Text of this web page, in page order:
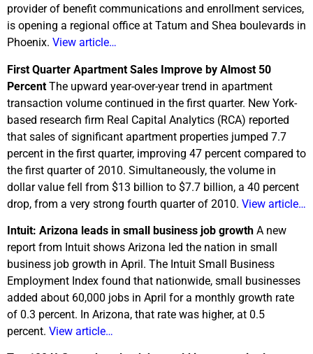
provider of benefit communications and enrollment services,
is opening a regional office at Tatum and Shea boulevards in
Phoenix. View article…
First Quarter Apartment Sales Improve by Almost 50
Percent The upward year-over-year trend in apartment
transaction volume continued in the first quarter. New York-
based research firm Real Capital Analytics (RCA) reported
that sales of significant apartment properties jumped 7.7
percent in the first quarter, improving 47 percent compared to
the first quarter of 2010. Simultaneously, the volume in
dollar value fell from $13 billion to $7.7 billion, a 40 percent
drop, from a very strong fourth quarter of 2010. View article…
Intuit: Arizona leads in small business job growth A new
report from Intuit shows Arizona led the nation in small
business job growth in April. The Intuit Small Business
Employment Index found that nationwide, small businesses
added about 60,000 jobs in April for a monthly growth rate
of 0.3 percent. In Arizona, that rate was higher, at 0.5
percent. View article…